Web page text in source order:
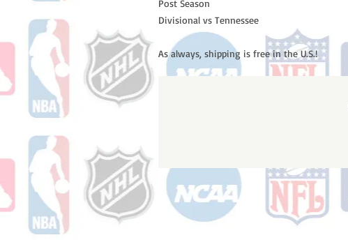
Post Season
Divisional vs Tennessee
As always, shipping is free in the U.S.!